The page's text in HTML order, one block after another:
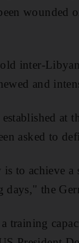
wounded
inter-
and
at
asked to
to achieve a
days," the
training